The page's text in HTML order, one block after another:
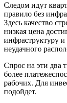
Следом идут
правило без
Здесь качество
низкая цена
инфраструктуру и
неудачного
Спрос на эти два
более
рабочих. Для
подойдет.